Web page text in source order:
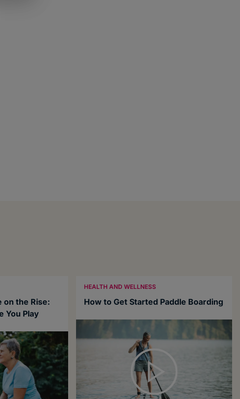
on the Rise:
You Play
HEALTH AND WELLNESS
How to Get Started Paddle Boarding